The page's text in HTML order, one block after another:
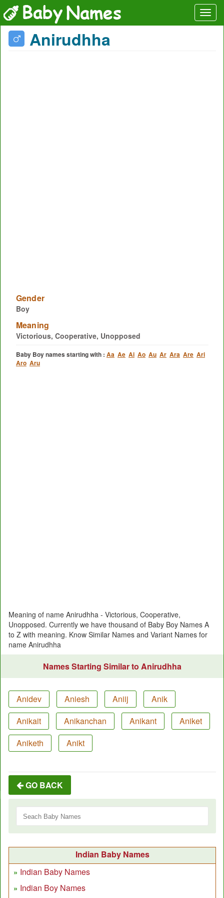
Anirudhha
Gender
Boy
Meaning
Victorious, Cooperative, Unopposed
Baby Boy names starting with : Aa Ae Ai Ao Au Ar Ara Are Ari
Aro Aru
Meaning of name Anirudhha - Victorious, Cooperative,
Unopposed. Currently we have thousand of Baby Boy Names A
to Z with meaning. Know Similar Names and Variant Names for
name Anirudhha
Names Starting Similar to Anirudhha
Anidev Aniesh Aniij
Anik
Anikait
Anikanchan Anikant
Aniket
Aniketh
Anikt
GO BACK
Indian Baby Names
Indian Baby Names
Indian Boy Names